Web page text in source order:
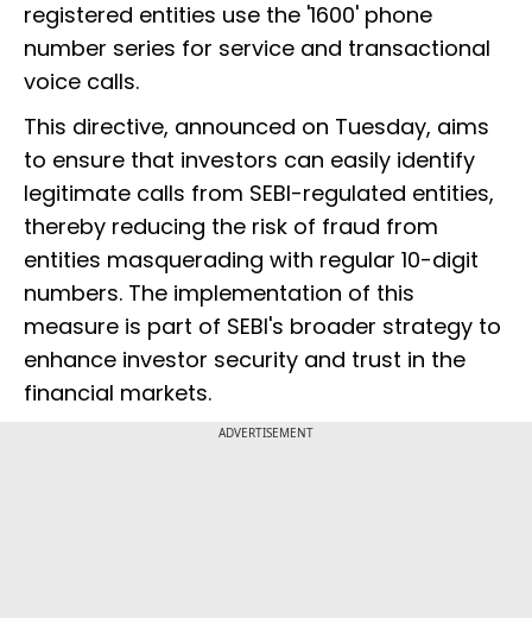
registered entities use the '1600' phone
number series for service and transactional
voice calls.
This directive, announced on Tuesday, aims
to ensure that investors can easily identify
legitimate calls from SEBI-regulated entities,
thereby reducing the risk of fraud from
entities masquerading with regular 10-digit
numbers. The implementation of this
measure is part of SEBI's broader strategy to
enhance investor security and trust in the
financial markets.
ADVERTISEMENT